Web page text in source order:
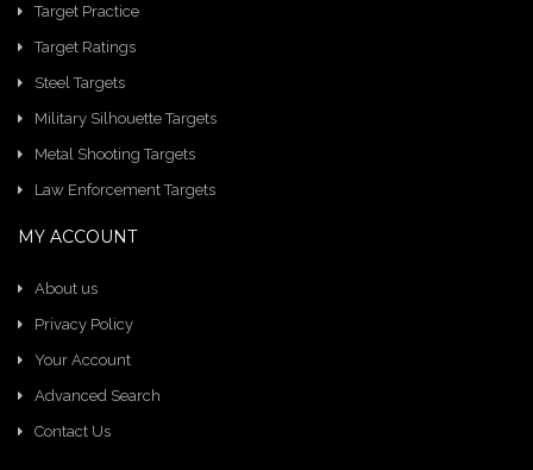
Target Practice
Target Ratings
Steel Targets
Military Silhouette Targets
Metal Shooting Targets
Law Enforcement Targets
MY ACCOUNT
About us
Privacy Policy
Your Account
Advanced Search
Contact Us